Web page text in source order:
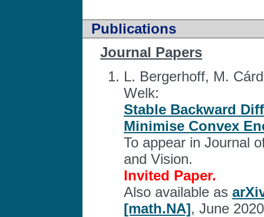
Publications
Journal Papers
L. Bergerhoff, M.
Welk:
Stable Backward
Minimise Convex
To appear in Journal
and Vision.
Invited Paper.
Also available as
[math.NA], June